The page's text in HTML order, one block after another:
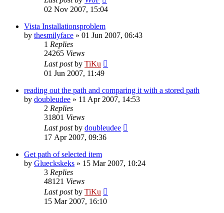
02 Nov 2007, 15:04
Vista Installationsproblem
by thesmilyface » 01 Jun 2007, 06:43
1 Replies
24265 Views
Last postby TiKu
01 Jun 2007, 11:49
reading out the path and comparing it with a stored path
by doubleudee » 11 Apr 2007, 14:53
2 Replies
31801 Views
Last postby doubleudee
17 Apr 2007, 09:36
Get path of selected item
by Glueckskeks » 15 Mar 2007, 10:24
3 Replies
48121 Views
Last postby TiKu
15 Mar 2007, 16:10